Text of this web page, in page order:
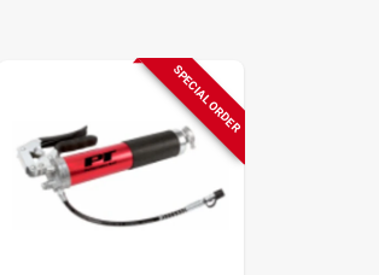
SPECIAL ORDER